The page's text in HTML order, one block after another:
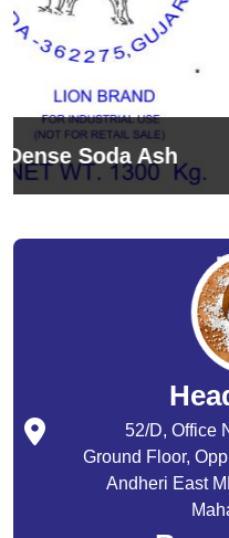
Sodium
52/D, Office
Ground Floor,
Andheri East